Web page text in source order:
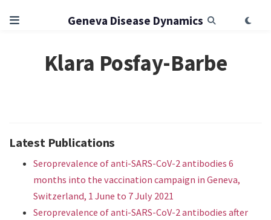
Geneva Disease Dynamics
Klara Posfay-Barbe
Latest Publications
Seroprevalence of anti-SARS-CoV-2 antibodies 6
months into the vaccination campaign in Geneva,
Switzerland, 1 June to 7 July 2021
Seroprevalence of anti-SARS-CoV-2 antibodies after